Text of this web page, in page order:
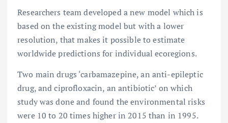
Researchers team developed a new model which is
based on the existing model but with a lower
resolution, that makes it possible to estimate
worldwide predictions for individual ecoregions.
Two main drugs ‘carbamazepine, an anti-epileptic
drug, and ciprofloxacin, an antibiotic’ on which
study was done and found the environmental risks
were 10 to 20 times higher in 2015 than in 1995.